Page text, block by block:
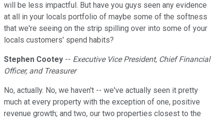
will be less impactful. But have you guys seen any evidence
at all in your locals portfolio of maybe some of the softness
that we're seeing on the strip spilling over into some of your
locals customers' spend habits?
Stephen Cootey -- Executive Vice President, Chief Financial
Officer, and Treasurer
No, actually. No, we haven't -- we've actually seen it pretty
much at every property with the exception of one, positive
revenue growth; and two, our two properties closest to the